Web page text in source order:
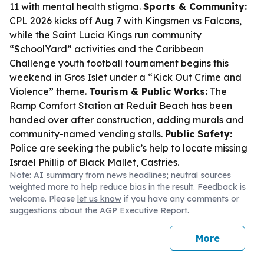
11 with mental health stigma. Sports & Community:
CPL 2026 kicks off Aug 7 with Kingsmen vs Falcons,
while the Saint Lucia Kings run community
“SchoolYard” activities and the Caribbean
Challenge youth football tournament begins this
weekend in Gros Islet under a “Kick Out Crime and
Violence” theme. Tourism & Public Works: The
Ramp Comfort Station at Reduit Beach has been
handed over after construction, adding murals and
community-named vending stalls. Public Safety:
Police are seeking the public’s help to locate missing
Israel Phillip of Black Mallet, Castries.
Note: AI summary from news headlines; neutral sources
weighted more to help reduce bias in the result. Feedback is
welcome. Please let us know if you have any comments or
suggestions about the AGP Executive Report.
More